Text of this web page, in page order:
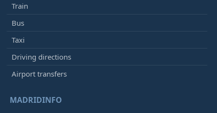
Train
Bus
Taxi
Driving directions
Airport transfers
MADRIDINFO